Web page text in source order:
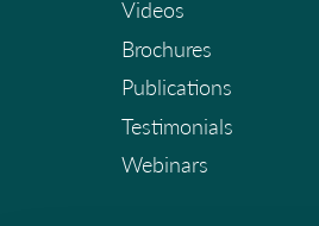
Videos
Brochures
Publications
Testimonials
Webinars